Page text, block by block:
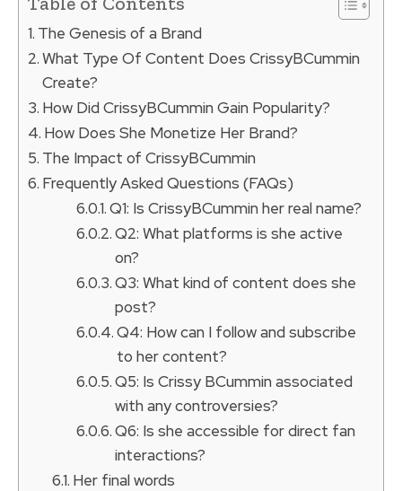
The Genesis of a Brand
What Type Of Content Does CrissyBCummin
Create?
How Did CrissyBCummin Gain Popularity?
How Does She Monetize Her Brand?
The Impact of CrissyBCummin
Frequently Asked Questions (FAQs)
Q1: Is CrissyBCummin her real name?
Q2: What platforms is she active
on?
Q3: What kind of content does she
post?
Q4: How can I follow and subscribe
to her content?
Q5: Is Crissy BCummin associated
with any controversies?
Q6: Is she accessible for direct fan
interactions?
Her final words